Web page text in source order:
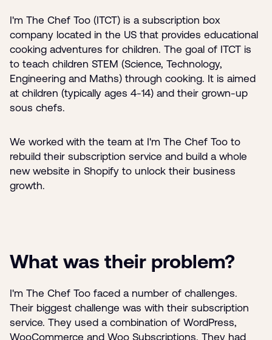
I'm The Chef Too (ITCT) is a subscription box
company located in the US that provides educational
cooking adventures for children. The goal of ITCT is
to teach children STEM (Science, Technology,
Engineering and Maths) through cooking. It is aimed
at children (typically ages 4-14) and their grown-up
sous chefs.
We worked with the team at I'm The Chef Too to
rebuild their subscription service and build a whole
new website in Shopify to unlock their business
growth.
What was their problem?
I'm The Chef Too faced a number of challenges.
Their biggest challenge was with their subscription
service. They used a combination of WordPress,
WooCommerce and Woo Subscriptions. They had